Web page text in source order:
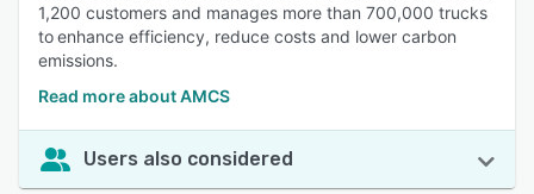
1,200 customers and manages more than 700,000 trucks
to enhance efficiency, reduce costs and lower carbon
emissions.
Read more about AMCS
Users also considered